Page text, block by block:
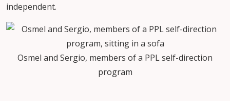
independent.
Osmel and Sergio, members of a PPL self-direction
program